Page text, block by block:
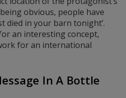
obvious, people have
died in your barn tonight’.
an interesting concept,
for an international
In A Bottle